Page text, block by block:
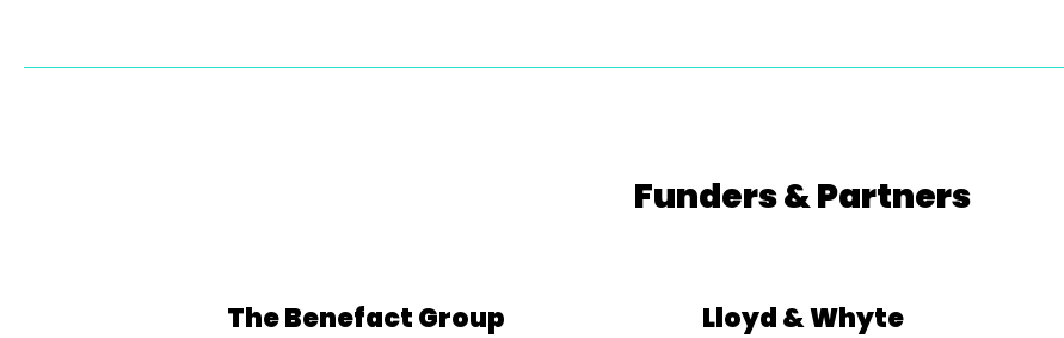
Funders & Partners
The Benefact Group Lloyd & Whyte